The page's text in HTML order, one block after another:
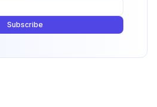
Subscribe